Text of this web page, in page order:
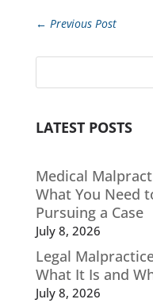
← Previous Post
LATEST POSTS
Medical
What You Need
Pursuing a Case
July 8, 2026
Legal
What It Is and
July 8, 2026